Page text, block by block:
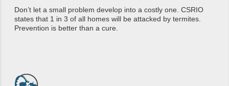
Don’t let a small problem develop into a costly one. CSRIO
states that 1 in 3 of all homes will be attacked by termites.
Prevention is better than a cure.